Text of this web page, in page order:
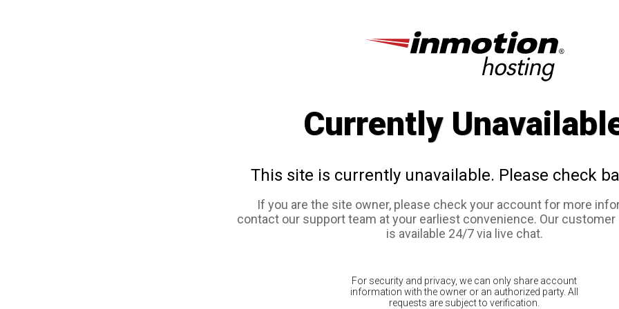
Currently
This site is currently unavailable. Please check
If you are the site owner, please check your account for more
contact our support team at your earliest convenience. Our
is available 24/7 via live chat.
For security and privacy, we can only share account
information with the owner or an authorized party. All
requests are subject to verification.